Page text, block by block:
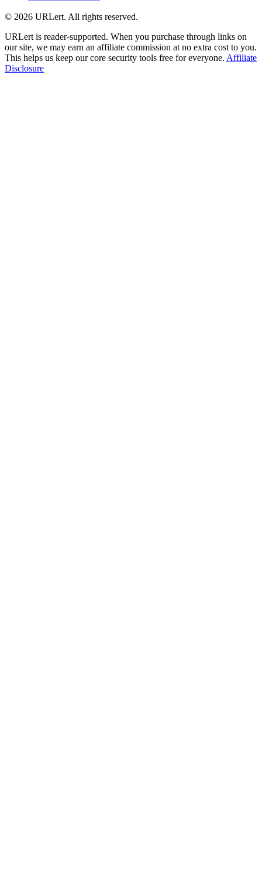
© 2026 URLert. All rights reserved.
URLert is reader-supported. When you purchase through links on
our site, we may earn an affiliate commission at no extra cost to you.
This helps us keep our core security tools free for everyone. Affiliate
Disclosure